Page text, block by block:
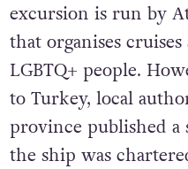
excursion is run by
that organises
LGBTQ+ people.
to Turkey, local
province published a
the ship was